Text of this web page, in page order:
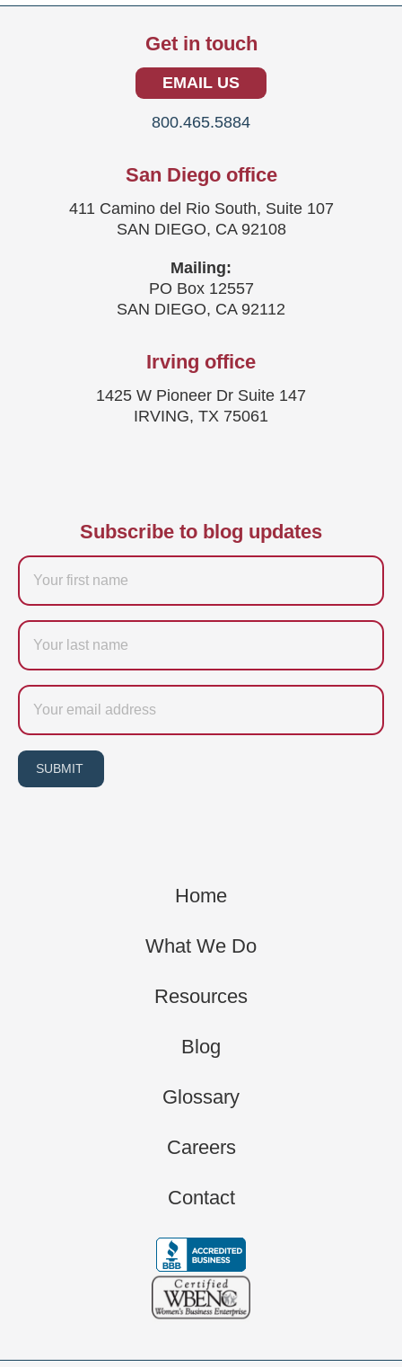
Get in touch
EMAIL US
800.465.5884
San Diego office
411 Camino del Rio South, Suite 107
SAN DIEGO, CA 92108
Mailing:
PO Box 12557
SAN DIEGO, CA 92112
Irving office
1425 W Pioneer Dr Suite 147
IRVING, TX 75061
Subscribe to blog updates
Firstname
Last
name
Email
SUBMIT
Home
What We Do
Resources
Blog
Glossary
Careers
Contact